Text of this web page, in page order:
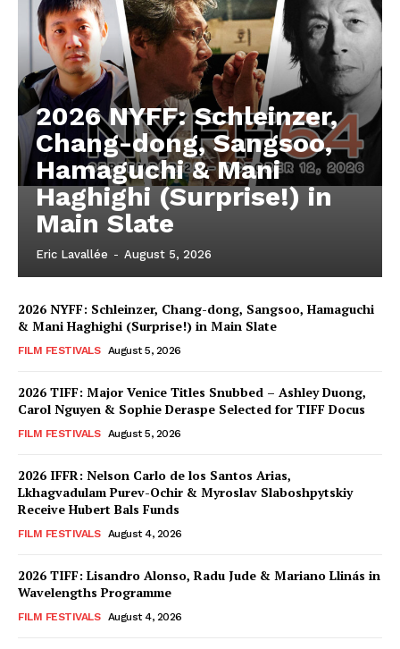
2026 NYFF: Schleinzer,
Chang-dong, Sangsoo,
Hamaguchi & Mani
Haghighi (Surprise!) in
Main Slate
Eric Lavallée - August 5, 2026
2026 NYFF: Schleinzer, Chang-dong, Sangsoo, Hamaguchi
& Mani Haghighi (Surprise!) in Main Slate
FILM FESTIVALS August 5, 2026
2026 TIFF: Major Venice Titles Snubbed – Ashley Duong,
Carol Nguyen & Sophie Deraspe Selected for TIFF Docus
FILM FESTIVALS August 5, 2026
2026 IFFR: Nelson Carlo de los Santos Arias,
Lkhagvadulam Purev-Ochir & Myroslav Slaboshpytskiy
Receive Hubert Bals Funds
FILM FESTIVALS August 4, 2026
2026 TIFF: Lisandro Alonso, Radu Jude & Mariano Llinás in
Wavelengths Programme
FILM FESTIVALS August 4, 2026